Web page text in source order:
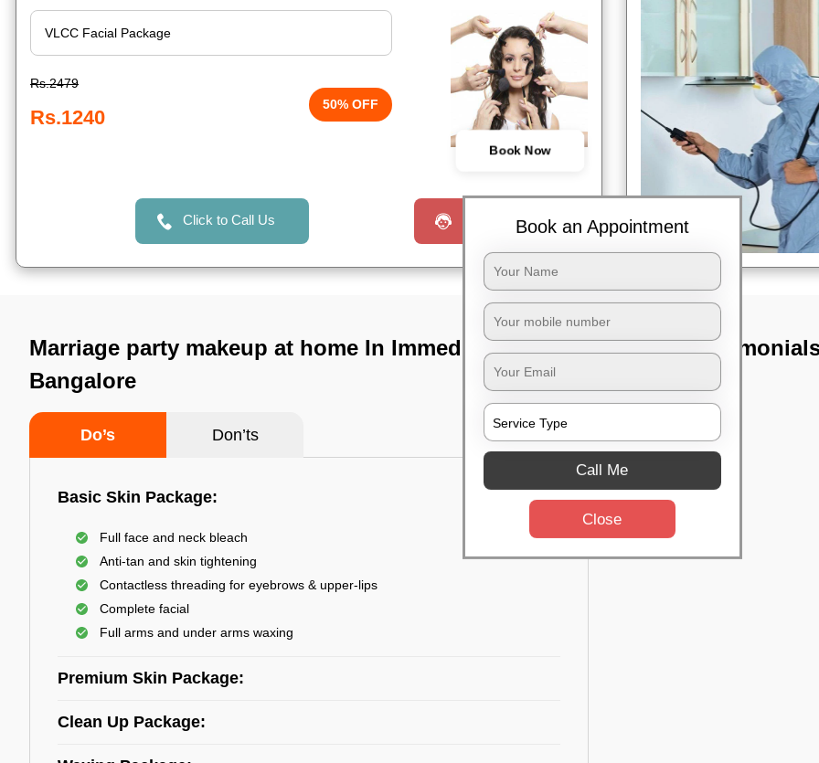
Rs.2479
Rs.1240
50% OFF
Book Now
Click to Call Us Request a Call
Marriage party makeup at home In Immedihalli,
Bangalore
Do’s Don’ts
Basic Skin Package:
Full face and neck bleach
Anti-tan and skin tightening
Contactless threading for eyebrows & upper-lips
Complete facial
Full arms and under arms waxing
Premium Skin Package:
Clean Up Package:
TST
Book an Appointment
Call Me
Close